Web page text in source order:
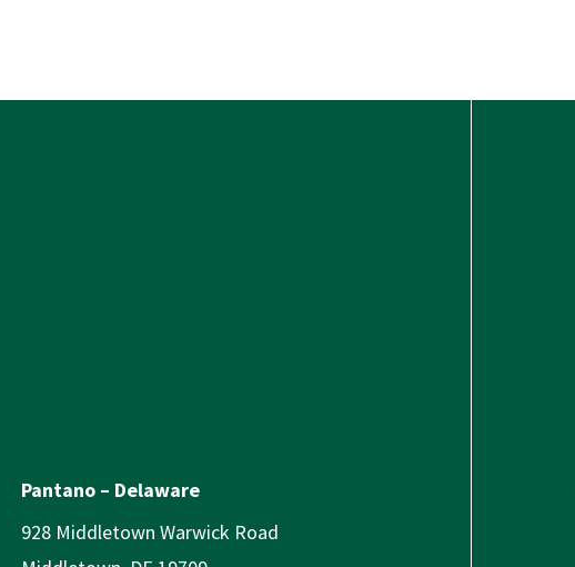
Pantano – Delaware
928 Middletown Warwick Road